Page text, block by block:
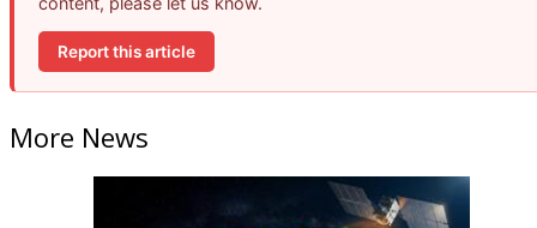
Report this article
More News